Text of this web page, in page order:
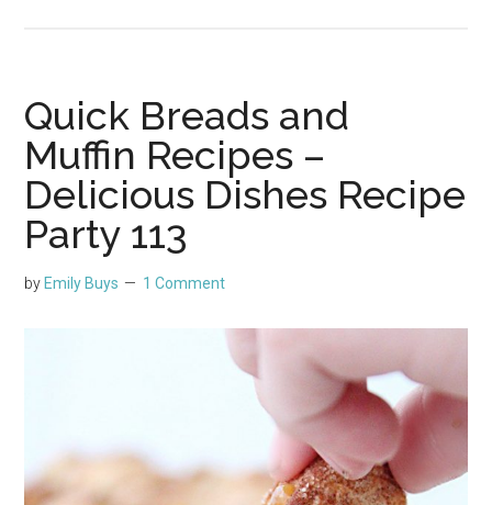
Quick Breads and
Muffin Recipes –
Delicious Dishes Recipe
Party 113
by Emily Buys 1 Comment